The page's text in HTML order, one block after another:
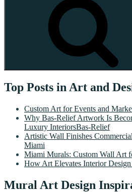
Top Posts in Art and
Custom Art for Events and
Why Bas-Relief Artwork Is
Luxury InteriorsBas-Relief
Artistic Wall Finishes
Miami
Miami Murals: Custom Wall Art
How Art Elevates Interior Design
Mural Art Design